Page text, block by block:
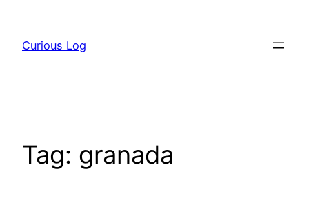
content
Curious Log
Tag: granada